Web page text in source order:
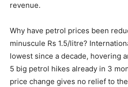
revenue.
Why have petrol prices been
minuscule Rs 1.5/litre?
lowest since a decade, hovering
5 big petrol hikes already in 3
price change gives no relief to